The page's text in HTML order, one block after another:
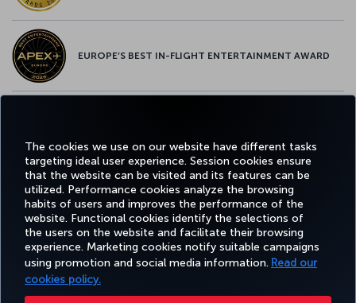
The cookies we use on our website have different tasks
targeting ideal user experience. Session cookies ensure
that the website can be visited and its features can be
utilized. Performance cookies analyze the browsing
habits of users and improves the performance of the
website. Functional cookies identify the selections of
the users on the website and facilitate their browsing
experience. Marketing cookies notify suitable campaigns
using promotion and social media information. Read our
cookies policy.
EUROPE’S BEST IN-FLIGHT ENTERTAINMENT AWARD
Facebook
TwitterInstagram
YouTubeLinkedIn
TiktokBlogPinterest
BOOK
AND
EXPERIENCE
DESTINATIONS
HELP MILES&SMILES